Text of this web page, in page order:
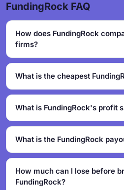
FundingRock FAQ
How does FundingRock
firms?
What is the cheapest
What is FundingRock's profit
What is the FundingRock
How much can I lose before
FundingRock?